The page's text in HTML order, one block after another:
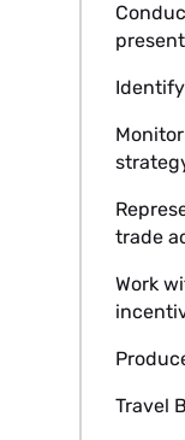
trade
Work
Travel